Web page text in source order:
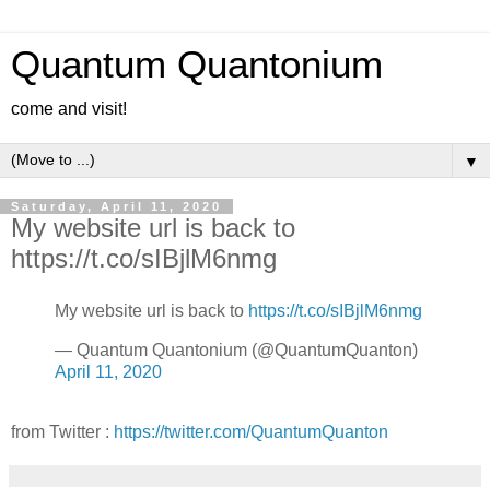
Quantum Quantonium
come and visit!
▼
Saturday, April 11, 2020
My website url is back to
https://t.co/sIBjlM6nmg
My website url is back to https://t.co/sIBjlM6nmg
— Quantum Quantonium (@QuantumQuanton)
April 11, 2020
from Twitter : https://twitter.com/QuantumQuanton